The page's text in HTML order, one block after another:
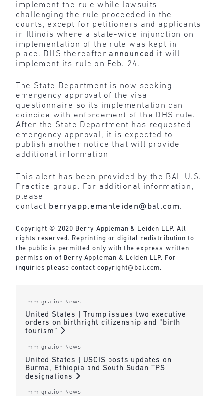
implement the rule while lawsuits
challenging the rule proceeded in the
courts, except for petitioners and applicants
in Illinois where a state-wide injunction on
implementation of the rule was kept in
place. DHS thereafter announced it will
implement its rule on Feb. 24.
The State Department is now seeking
emergency approval of the visa
questionnaire so its implementation can
coincide with enforcement of the DHS rule.
After the State Department has requested
emergency approval, it is expected to
publish another notice that will provide
additional information.
This alert has been provided by the BAL U.S.
Practice group. For additional information,
please
contact berryapplemanleiden@bal.com.
Copyright © 2020 Berry Appleman & Leiden LLP. All
rights reserved. Reprinting or digital redistribution to
the public is permitted only with the express written
permission of Berry Appleman & Leiden LLP. For
inquiries please contact copyright@bal.com.
Immigration News
United States | Trump issues two executive
orders on birthright citizenship and “birth
tourism”
Immigration News
United States | USCIS posts updates on
Burma, Ethiopia and South Sudan TPS
designations
Immigration News